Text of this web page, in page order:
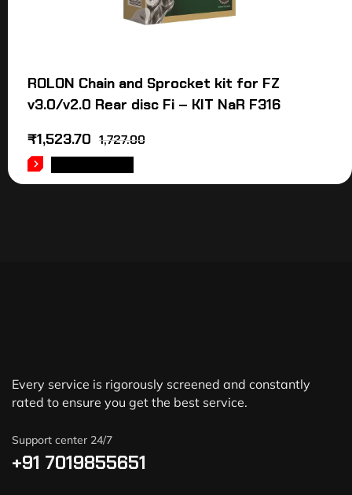
ROLON Chain and Sprocket kit for FZ
v3.0/v2.0 Rear disc Fi – KIT NaR F316
1,727.00
₹1,523.70
Every service is rigorously screened and constantly
rated to ensure you get the best service.
Support center 24/7
+91 7019855651